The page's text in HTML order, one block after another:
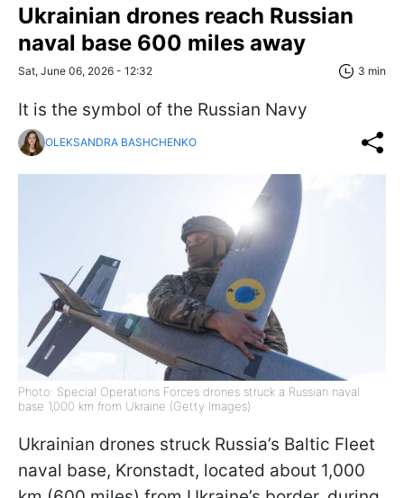
Ukrainian drones reach Russian
naval base 600 miles away
Sat, June 06, 2026 - 12:32 3 min
It is the symbol of the Russian Navy
OLEKSANDRA BASHCHENKO
Photo: Special Operations Forces drones struck a Russian naval
base 1,000 km from Ukraine (Getty Images)
Ukrainian drones struck Russia’s Baltic Fleet
naval base, Kronstadt, located about 1,000